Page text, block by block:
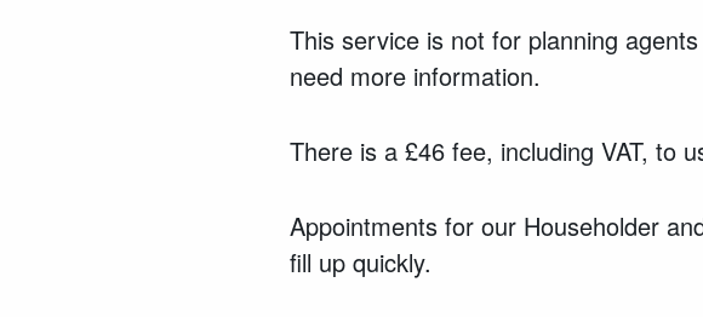
This service is not for planning
need more information.
There is a £46 fee, including VAT, to
Appointments for our Householder
fill up quickly.